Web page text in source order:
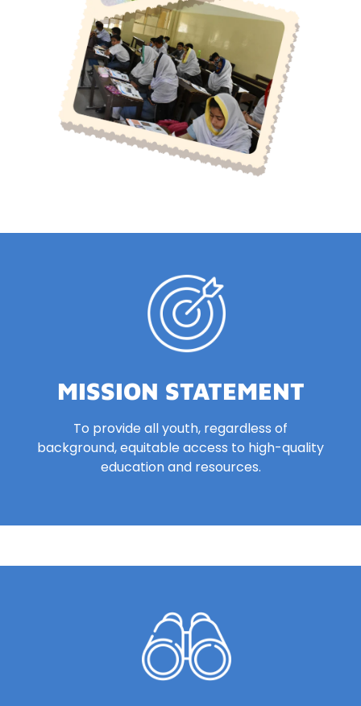
MISSION STATEMENT
To provide all youth, regardless of
background, equitable access to high-quality
education and resources.